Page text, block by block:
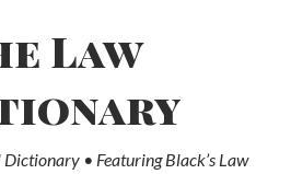
Law
Dictionary • Featuring Black’s Law